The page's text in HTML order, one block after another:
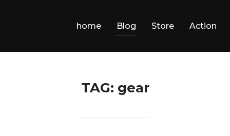
home Blog Store Action
TAG: gear